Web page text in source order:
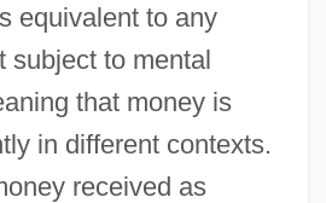
equivalent to any
subject to mental
that money is
in different contexts.
received as